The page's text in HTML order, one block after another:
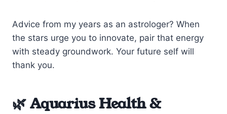
Advice from my years as an astrologer? When
the stars urge you to innovate, pair that energy
with steady groundwork. Your future self will
thank you.
🌿 Aquarius Health &